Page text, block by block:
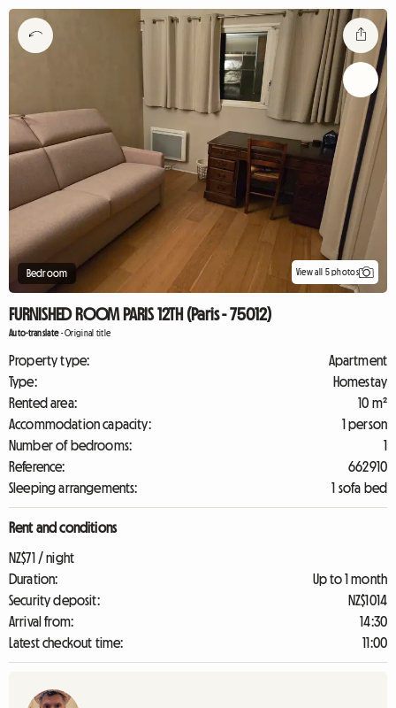
Bedroom View all 5 photos
FURNISHED ROOM PARIS 12TH (Paris - 75012)
Auto-translate-Original title
Property type:
Apartment
Type:
Homestay
Rented area:
10 m²
Accommodation capacity:
1 person
Number of bedrooms:
1
Reference:
662910
Sleeping arrangements:
1 sofa bed
Rent and conditions
NZ$71 / night
Duration:
Up to 1 month
Security deposit:
NZ$1014
Arrival from:
14:30
Latest checkout time:
11:00